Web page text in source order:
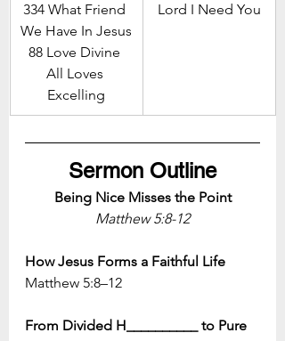
334 What Friend
We Have In Jesus
88 Love Divine
All Loves
Excelling
Lord I Need You
Sermon Outline
Being Nice Misses the Point
Matthew 5:8-12
How Jesus Forms a Faithful Life
Matthew 5:8–12
From Divided H__________ to Pure